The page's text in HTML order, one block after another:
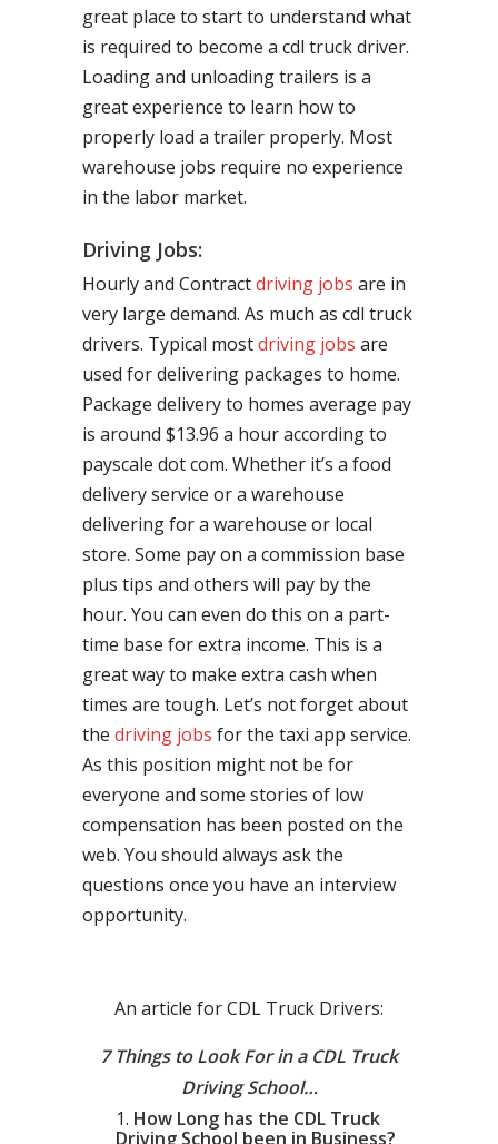
great place to start to understand what
is required to become a cdl truck driver.
Loading and unloading trailers is a
great experience to learn how to
properly load a trailer properly. Most
warehouse jobs require no experience
in the labor market.
Driving Jobs:
Hourly and Contractdriving jobs are in
very large demand. As much as cdl truck
drivers. Typical mostdriving jobs are
used for delivering packages to home.
Package delivery to homes average pay
is around $13.96 a hour according to
payscale dot com. Whether it’s a food
delivery service or a warehouse
delivering for a warehouse or local
store. Some pay on a commission base
plus tips and others will pay by the
hour. You can even do this on a part-
time base for extra income. This is a
great way to make extra cash when
times are tough. Let’s not forget about
the driving jobs for the taxi app service.
As this position might not be for
everyone and some stories of low
compensation has been posted on the
web. You should always ask the
questions once you have an interview
opportunity.
An article for CDL Truck Drivers:
7 Things to Look For in a CDL Truck
Driving School…
How Long has the CDL Truck
Driving School been in Business?